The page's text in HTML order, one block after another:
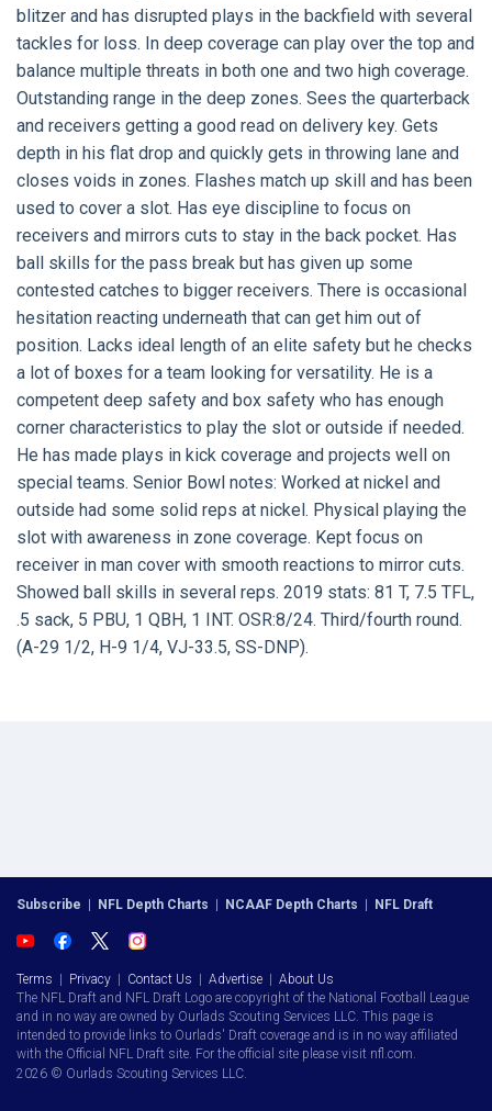
blitzer and has disrupted plays in the backfield with several
tackles for loss. In deep coverage can play over the top and
balance multiple threats in both one and two high coverage.
Outstanding range in the deep zones. Sees the quarterback
and receivers getting a good read on delivery key. Gets
depth in his flat drop and quickly gets in throwing lane and
closes voids in zones. Flashes match up skill and has been
used to cover a slot. Has eye discipline to focus on
receivers and mirrors cuts to stay in the back pocket. Has
ball skills for the pass break but has given up some
contested catches to bigger receivers. There is occasional
hesitation reacting underneath that can get him out of
position. Lacks ideal length of an elite safety but he checks
a lot of boxes for a team looking for versatility. He is a
competent deep safety and box safety who has enough
corner characteristics to play the slot or outside if needed.
He has made plays in kick coverage and projects well on
special teams. Senior Bowl notes: Worked at nickel and
outside had some solid reps at nickel. Physical playing the
slot with awareness in zone coverage. Kept focus on
receiver in man cover with smooth reactions to mirror cuts.
Showed ball skills in several reps. 2019 stats: 81 T, 7.5 TFL,
.5 sack, 5 PBU, 1 QBH, 1 INT. OSR:8/24. Third/fourth round.
(A-29 1/2, H-9 1/4, VJ-33.5, SS-DNP).
Subscribe | NFL Depth Charts | NCAAF Depth Charts | NFL Draft
Terms | Privacy | Contact Us | Advertise | About Us
The NFL Draft and NFL Draft Logo are copyright of the National Football League
and in no way are owned by Ourlads Scouting Services LLC. This page is
intended to provide links to Ourlads' Draft coverage and is in no way affiliated
with the Official NFL Draft site. For the official site please visit nfl.com.
2026 © Ourlads Scouting Services LLC.